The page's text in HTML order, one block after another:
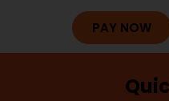
PAY NOW